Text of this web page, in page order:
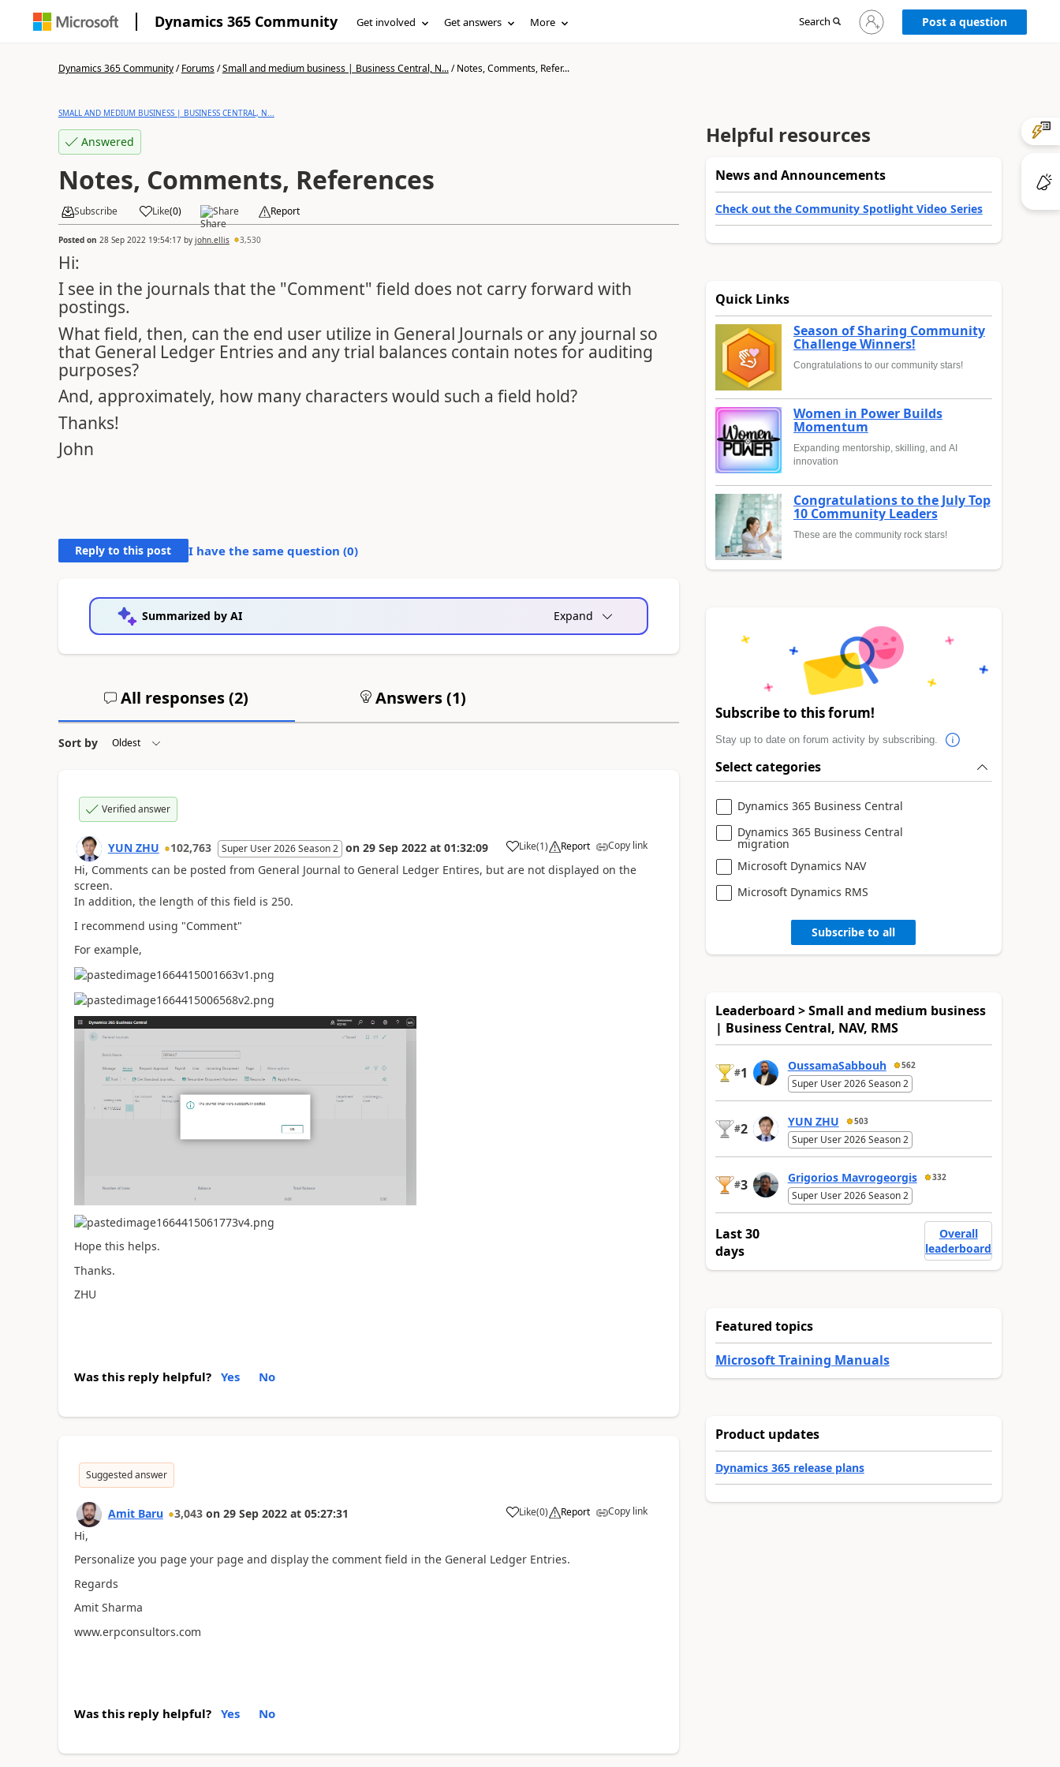
Dynamics 365 Community Get involved Get answers More Search
Sign
in
Post a question
Dynamics 365 Community/Forums/Small and medium business | Business Central, N.../Notes, Comments, Refer...
SMALL AND MEDIUM BUSINESS | BUSINESS CENTRAL, N...
Answered
Notes, Comments, References
Subscribe Like(0) Share Report
Posted on 28 Sep 2022 19:54:17by john.ellis 3,530
Hi:
I see in the journals that the "Comment" field does not carry forward with
postings.
What field, then, can the end user utilize in General Journals or any journal so
that General Ledger Entries and any trial balances contain notes for auditing
purposes?
And, approximately, how many characters would such a field hold?
Thanks!
John
Reply to this post I have the same question (0)
Summarized by AI Expand
All responses (2) Answers (1)
Sort by
Verified answer
YUN ZHU 102,763 Super User 2026 Season 2 on 29 Sep 2022 at 01:32:09 Like(1) Report Copy link
Hi, Comments can be posted from General Journal to General Ledger Entires, but are not displayed on the
screen.
In addition, the length of this field is 250.
I recommend using "Comment"
For example,
Hope this helps.
Thanks.
ZHU
Was this reply helpful? Yes No
Suggested answer
Amit Baru 3,043 on 29 Sep 2022 at 05:27:31 Like(0) Report Copy link
Hi,
Personalize you page your page and display the comment field in the General Ledger Entries.
Regards
Amit Sharma
www.erpconsultors.com
Was this reply helpful? Yes No
Helpful resources
News and Announcements
Check out the Community Spotlight Video Series
Quick Links
Season of Sharing Community
Challenge Winners!
Congratulations to our community stars!
Women in Power Builds
Momentum
Expanding mentorship, skilling, and AI
innovation
Congratulations to the July Top
10 Community Leaders
These are the community rock stars!
Subscribe to this forum!
Stay up to date on forum activity by subscribing.
Select categories
Dynamics 365 Business Central
Dynamics 365 Business Central
migration
Microsoft Dynamics NAV
Microsoft Dynamics RMS
Subscribe to all
Leaderboard > Small and medium business
| Business Central, NAV, RMS
#1 OussamaSabbouh 562
Super User 2026 Season 2
#2 YUN ZHU 503
Super User 2026 Season 2
#3 Grigorios Mavrogeorgis 332
Super User 2026 Season 2
Last 30
days
Overall
leaderboard
Featured topics
Microsoft Training Manuals
Product updates
Dynamics 365 release plans